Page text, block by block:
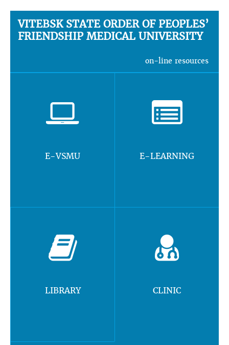
VITEBSK STATE ORDER OF PEOPLES’
FRIENDSHIP MEDICAL UNIVERSITY
on-line resources
E-VSMU E-LEARNING
LIBRARY CLINIC